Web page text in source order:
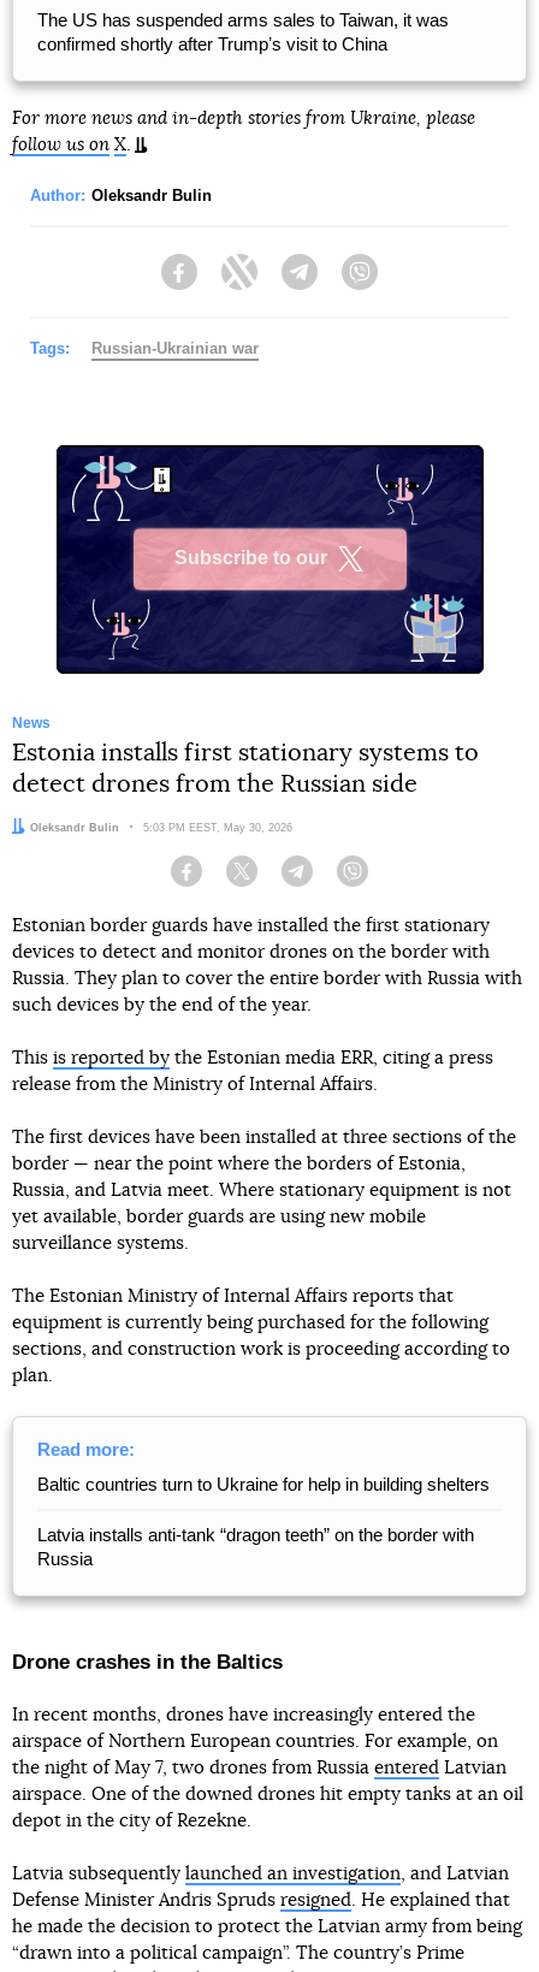
The US has suspended arms sales to Taiwan, it was
confirmed shortly after Trumpʼs visit to China
For more news and in-depth stories from Ukraine, please
follow us on X
Author: Oleksandr Bulin
FacebookTwitter Telegram
Tags: Russian-Ukrainian war
Subscribe to our
News
Estonia installs first stationary systems to
detect drones from the Russian side
Author:
Oleksandr Bulin Date:
5:03 PM EEST, May 30, 2026
Facebook Twitter Telegram
Estonian border guards have installed the first stationary
devices to detect and monitor drones on the border with
Russia. They plan to cover the entire border with Russia with
such devices by the end of the year.
This is reported by the Estonian media ERR, citing a press
release from the Ministry of Internal Affairs.
The first devices have been installed at three sections of the
border — near the point where the borders of Estonia,
Russia, and Latvia meet. Where stationary equipment is not
yet available, border guards are using new mobile
surveillance systems.
The Estonian Ministry of Internal Affairs reports that
equipment is currently being purchased for the following
sections, and construction work is proceeding according to
plan.
Read more:
Baltic countries turn to Ukraine for help in building shelters
Latvia installs anti-tank “dragon teeth” on the border with
Russia
Drone crashes in the Baltics
In recent months, drones have increasingly entered the
airspace of Northern European countries. For example, on
the night of May 7, two drones from Russia entered Latvian
airspace. One of the downed drones hit empty tanks at an oil
depot in the city of Rezekne.
Latvia subsequently launched an investigation , and Latvian
Defense Minister Andris Spruds resigned
. He explained that
he made the decision to protect the Latvian army from being
“drawn into a political campaign”. The country’s Prime